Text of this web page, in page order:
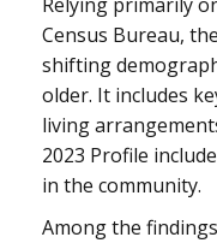
Census Bureau,
shifting
older. It includes
living
2023 Profile
in the community.
Among the